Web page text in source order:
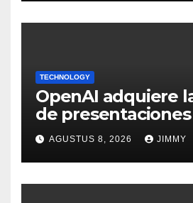
TECHNOLOGY
OpenAI adquiere
de
AGUSTUS 8, 2026 JIMMY